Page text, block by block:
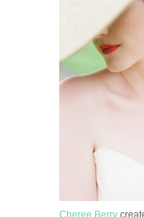
Cheree Berry